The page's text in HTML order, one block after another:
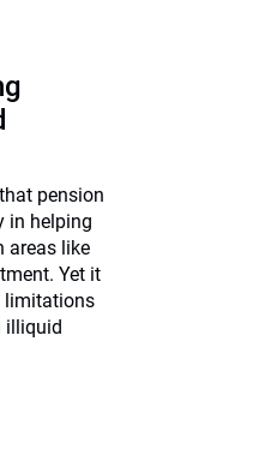
pension
in helping
areas like
Yet it
limitations
illiquid